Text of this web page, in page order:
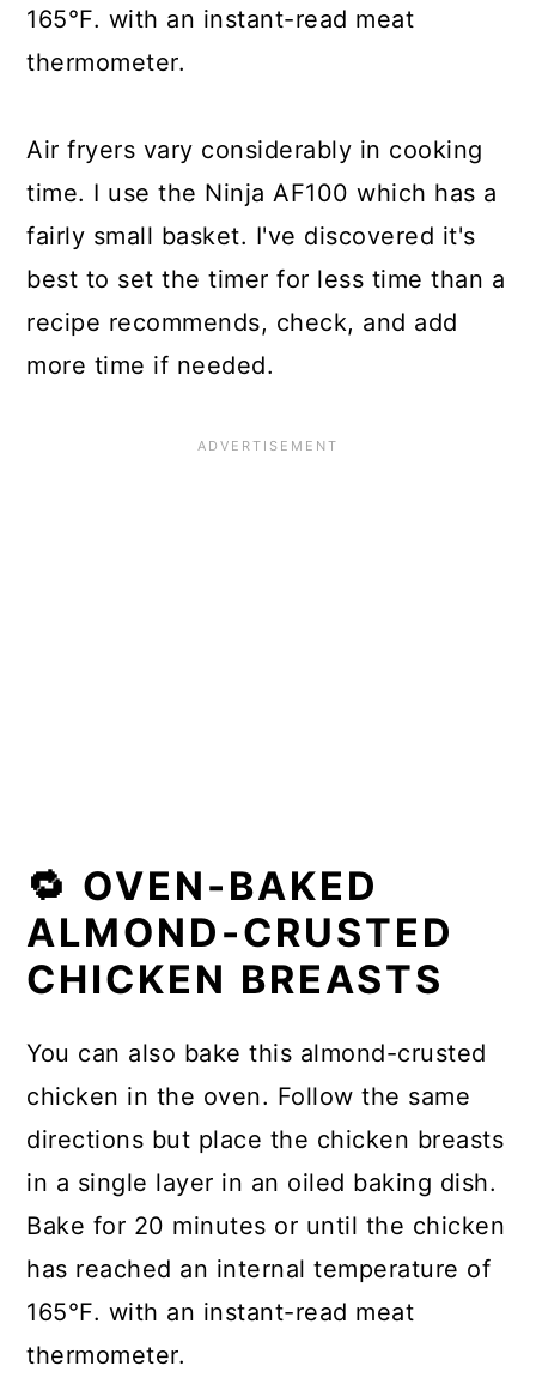
165°F. with an instant-read meat
thermometer.
Air fryers vary considerably in cooking
time. I use the Ninja AF100 which has a
fairly small basket. I've discovered it's
best to set the timer for less time than a
recipe recommends, check, and add
more time if needed.
🔁 OVEN-BAKED
ALMOND-CRUSTED
CHICKEN BREASTS
You can also bake this almond-crusted
chicken in the oven. Follow the same
directions but place the chicken breasts
in a single layer in an oiled baking dish.
Bake for 20 minutes or until the chicken
has reached an internal temperature of
165°F. with an instant-read meat
thermometer.